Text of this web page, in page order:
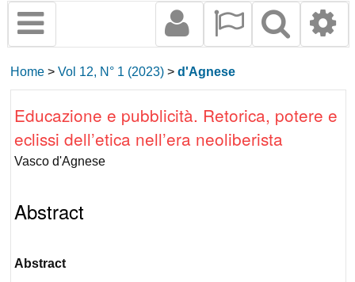
Home >Vol 12, N° 1 (2023) >d'Agnese
Educazione e pubblicità. Retorica, potere e
eclissi dell’etica nell’era neoliberista
Vasco d'Agnese
Abstract
Abstract